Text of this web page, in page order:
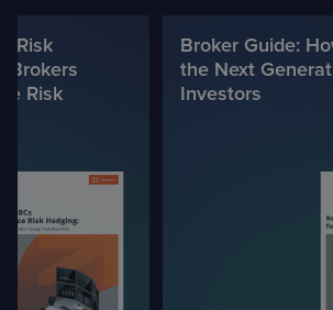
Risk
Brokers
Risk
Broker Guide:
the Next
Investors